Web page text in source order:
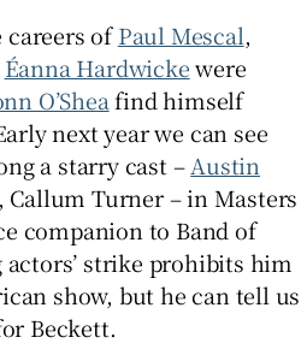
careers ofPaul Mescal,
Éanna Hardwickewere
O’Shea find himself
next year we can see
a starry cast – Austin
, Callum Turner – in Masters
companion to Band of
strike prohibits him
show, but he can tell us
Beckett.